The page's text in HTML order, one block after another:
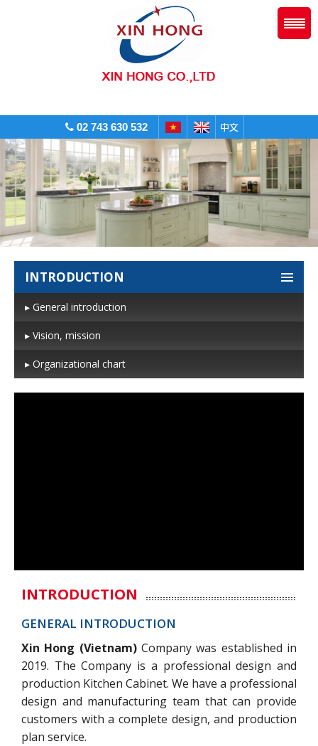
02 743 630 532
INTRODUCTION
▸ General introduction
▸ Vision, mission
▸ Organizational chart
INTRODUCTION
GENERAL INTRODUCTION
Xin Hong (Vietnam) Company was established in
2019. The Company is a professional design and
production Kitchen Cabinet. We have a professional
design and manufacturing team that can provide
customers with a complete design, and production
plan service.